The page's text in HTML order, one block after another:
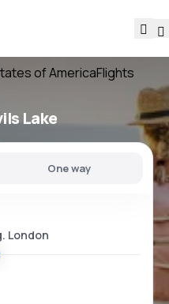
of AmericaFlights
Lake
One way